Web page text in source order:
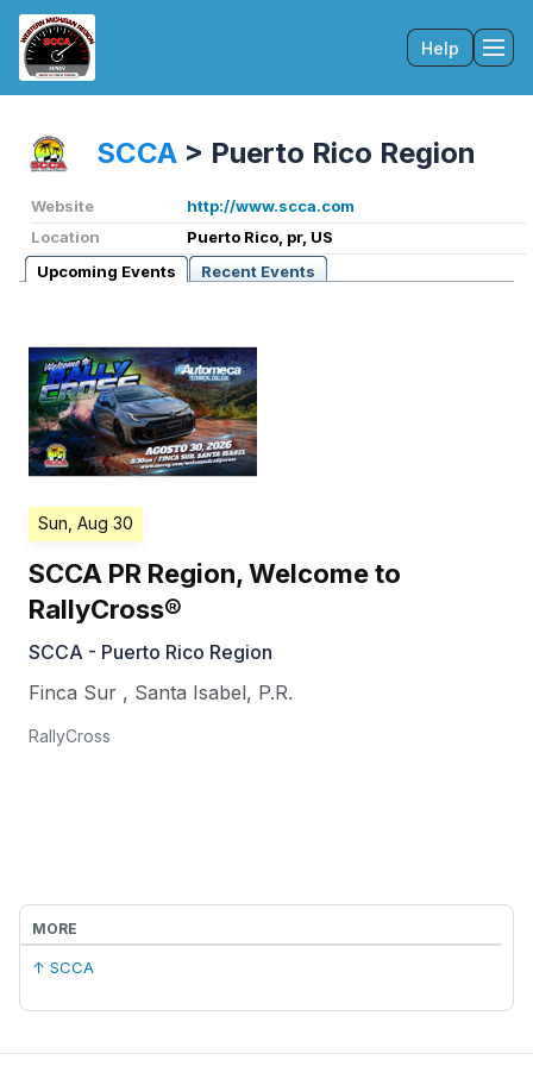
Help
SCCA > Puerto Rico Region
Website
http://www.scca.com
Location
Puerto Rico, pr, US
Upcoming Events
Recent Events
Sun, Aug 30
SCCA PR Region, Welcome to
RallyCross®
SCCA - Puerto Rico Region
Finca Sur , Santa Isabel, P.R.
RallyCross
MORE
↑ SCCA